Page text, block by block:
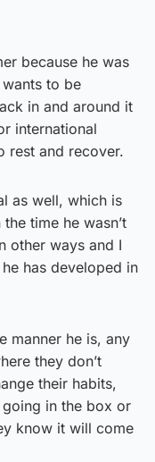
because he was
to be
in and around it
international
rest and recover.
as well, which is
time he wasn’t
other ways and I
has developed in
manner he is, any
they don’t
their habits,
in the box or
know it will come